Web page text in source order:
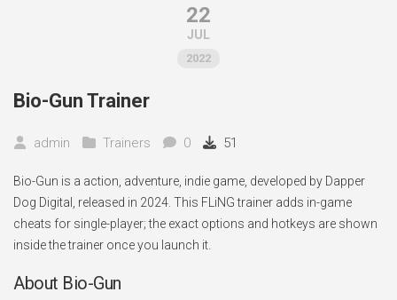
22
JUL
2022
Bio-Gun Trainer
admin Trainers 0 51
Bio-Gun is a action, adventure, indie game, developed by Dapper
Dog Digital, released in 2024. This FLiNG trainer adds in-game
cheats for single-player; the exact options and hotkeys are shown
inside the trainer once you launch it.
About Bio-Gun